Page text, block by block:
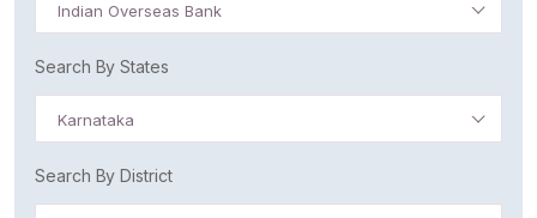
Indian Overseas Bank
Search By States
Karnataka
Search By District